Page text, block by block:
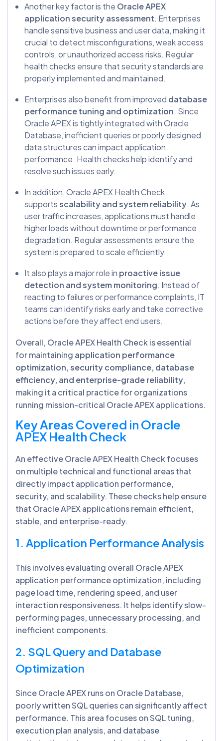
Another key factor is the Oracle APEX
application security assessment. Enterprises
handle sensitive business and user data, making it
crucial to detect misconfigurations, weak access
controls, or unauthorized access risks. Regular
health checks ensure that security standards are
properly implemented and maintained.
Enterprises also benefit from improved database
performance tuning and optimization. Since
Oracle APEX is tightly integrated with Oracle
Database, inefficient queries or poorly designed
data structures can impact application
performance. Health checks help identify and
resolve such issues early.
In addition, Oracle APEX Health Check
supportsscalability and system reliability. As
user traffic increases, applications must handle
higher loads without downtime or performance
degradation. Regular assessments ensure the
system is prepared to scale efficiently.
It also plays a major role in proactive issue
detection and system monitoring. Instead of
reacting to failures or performance complaints, IT
teams can identify risks early and take corrective
actions before they affect end users.
Overall, Oracle APEX Health Check is essential
for maintaining application performance
optimization, security compliance, database
efficiency, and enterprise-grade reliability,
making it a critical practice for organizations
running mission-critical Oracle APEX applications.
Key Areas Covered in Oracle
APEX Health Check
An effective Oracle APEX Health Check focuses
on multiple technical and functional areas that
directly impact application performance,
security, and scalability. These checks help ensure
that Oracle APEX applications remain efficient,
stable, and enterprise-ready.
1. Application Performance Analysis
This involves evaluating overall Oracle APEX
application performance optimization, including
page load time, rendering speed, and user
interaction responsiveness. It helps identify slow-
performing pages, unnecessary processing, and
inefficient components.
2. SQL Query and Database
Optimization
Since Oracle APEX runs on Oracle Database,
poorly written SQL queries can significantly affect
performance. This area focuses on SQL tuning,
execution plan analysis, and database